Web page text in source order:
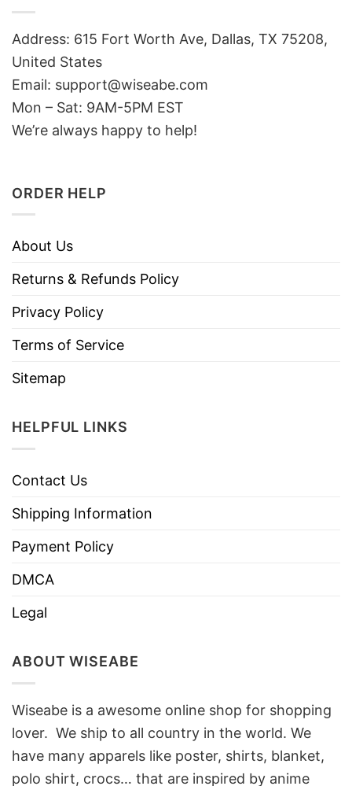
Address: 615 Fort Worth Ave, Dallas, TX 75208,
United States
Email: support@wiseabe.com
Mon – Sat: 9AM-5PM EST
We’re always happy to help!
ORDER HELP
About Us
Returns & Refunds Policy
Privacy Policy
Terms of Service
Sitemap
HELPFUL LINKS
Contact Us
Shipping Information
Payment Policy
DMCA
Legal
ABOUT WISEABE
Wiseabe is a awesome online shop for shopping
lover. We ship to all country in the world. We
have many apparels like poster, shirts, blanket,
polo shirt, crocs… that are inspired by anime